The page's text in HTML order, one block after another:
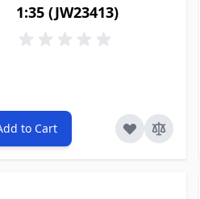
1:35 (JW23413)
to Cart